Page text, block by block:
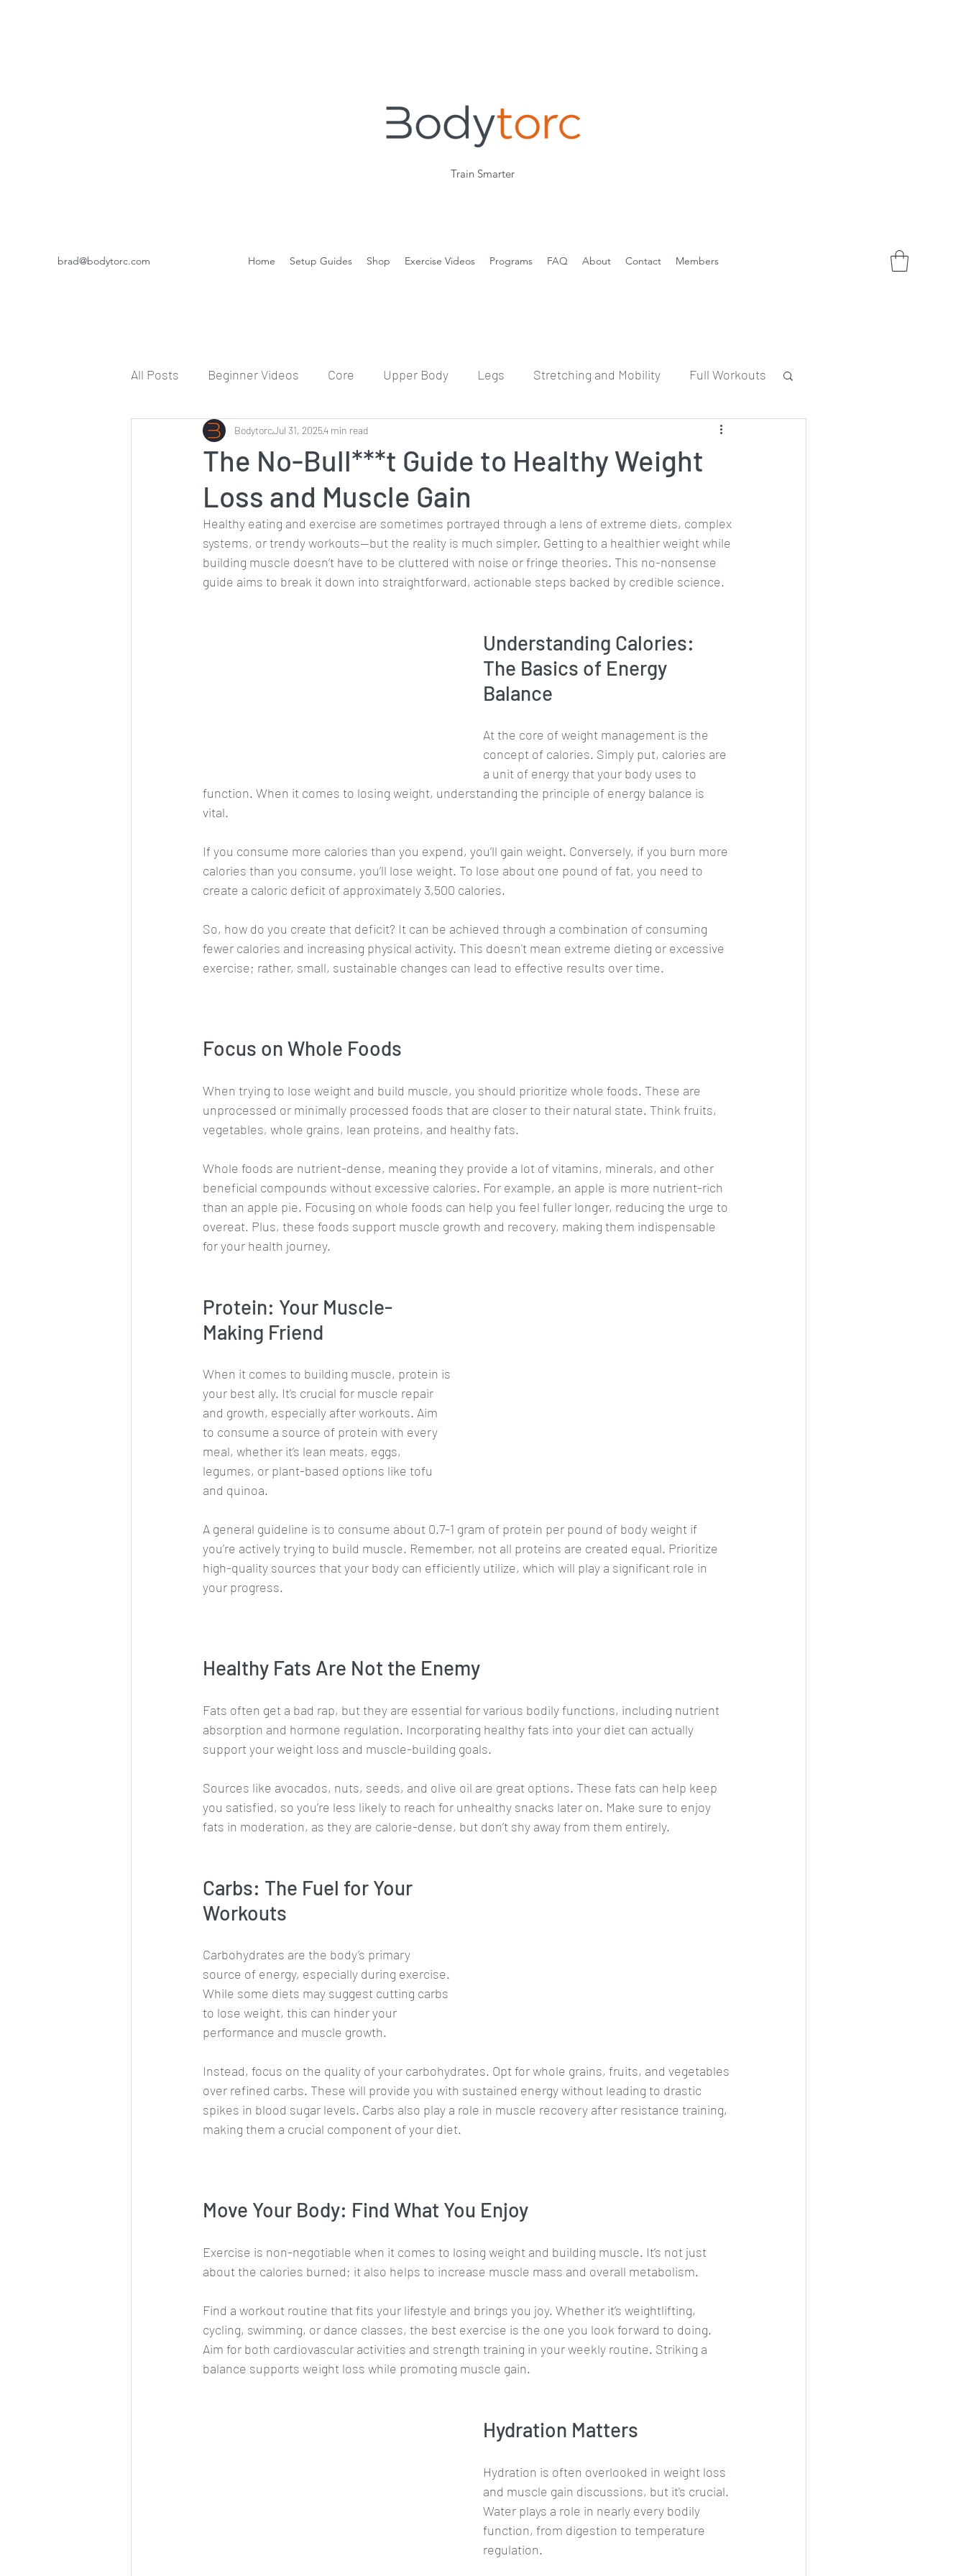
Train Smarter
brad@bodytorc.com Home Setup Guides Shop Exercise Videos Programs FAQ About Contact Members
All Posts Beginner Videos Core Upper Body Legs Stretching and Mobility Full Workouts
Workout Guides Tips Meditation
The No-Bull***t Guide to Healthy Weight
Loss and Muscle Gain
BodytorcJul 31, 20254 min read
Healthy eating and exercise are sometimes portrayed through a lens of extreme diets, complex
systems, or trendy workouts—but the reality is much simpler. Getting to a healthier weight while
building muscle doesn’t have to be cluttered with noise or fringe theories. This no-nonsense
guide aims to break it down into straightforward, actionable steps backed by credible science.
Understanding Calories:
The Basics of Energy
Balance
At the core of weight management is the
concept of calories. Simply put, calories are
a unit of energy that your body uses to
function. When it comes to losing weight, understanding the principle of energy balance is
vital.
If you consume more calories than you expend, you’ll gain weight. Conversely, if you burn more
calories than you consume, you’ll lose weight. To lose about one pound of fat, you need to
create a caloric deficit of approximately 3,500 calories.
So, how do you create that deficit? It can be achieved through a combination of consuming
fewer calories and increasing physical activity. This doesn't mean extreme dieting or excessive
exercise; rather, small, sustainable changes can lead to effective results over time.
Focus on Whole Foods
When trying to lose weight and build muscle, you should prioritize whole foods. These are
unprocessed or minimally processed foods that are closer to their natural state. Think fruits,
vegetables, whole grains, lean proteins, and healthy fats.
Whole foods are nutrient-dense, meaning they provide a lot of vitamins, minerals, and other
beneficial compounds without excessive calories. For example, an apple is more nutrient-rich
than an apple pie. Focusing on whole foods can help you feel fuller longer, reducing the urge to
overeat. Plus, these foods support muscle growth and recovery, making them indispensable
for your health journey.
Protein: Your Muscle-
Making Friend
When it comes to building muscle, protein is
your best ally. It's crucial for muscle repair
and growth, especially after workouts. Aim
to consume a source of protein with every
meal, whether it’s lean meats, eggs,
legumes, or plant-based options like tofu
and quinoa.
A general guideline is to consume about 0.7-1 gram of protein per pound of body weight if
you’re actively trying to build muscle. Remember, not all proteins are created equal. Prioritize
high-quality sources that your body can efficiently utilize, which will play a significant role in
your progress.
Healthy Fats Are Not the Enemy
Fats often get a bad rap, but they are essential for various bodily functions, including nutrient
absorption and hormone regulation. Incorporating healthy fats into your diet can actually
support your weight loss and muscle-building goals.
Sources like avocados, nuts, seeds, and olive oil are great options. These fats can help keep
you satisfied, so you’re less likely to reach for unhealthy snacks later on. Make sure to enjoy
fats in moderation, as they are calorie-dense, but don’t shy away from them entirely.
Carbs: The Fuel for Your
Workouts
Carbohydrates are the body’s primary
source of energy, especially during exercise.
While some diets may suggest cutting carbs
to lose weight, this can hinder your
performance and muscle growth.
Instead, focus on the quality of your carbohydrates. Opt for whole grains, fruits, and vegetables
over refined carbs. These will provide you with sustained energy without leading to drastic
spikes in blood sugar levels. Carbs also play a role in muscle recovery after resistance training,
making them a crucial component of your diet.
Move Your Body: Find What You Enjoy
Exercise is non-negotiable when it comes to losing weight and building muscle. It’s not just
about the calories burned; it also helps to increase muscle mass and overall metabolism.
Find a workout routine that fits your lifestyle and brings you joy. Whether it’s weightlifting,
cycling, swimming, or dance classes, the best exercise is the one you look forward to doing.
Aim for both cardiovascular activities and strength training in your weekly routine. Striking a
balance supports weight loss while promoting muscle gain.
Hydration Matters
Hydration is often overlooked in weight loss
and muscle gain discussions, but it's crucial.
Water plays a role in nearly every bodily
function, from digestion to temperature
regulation.